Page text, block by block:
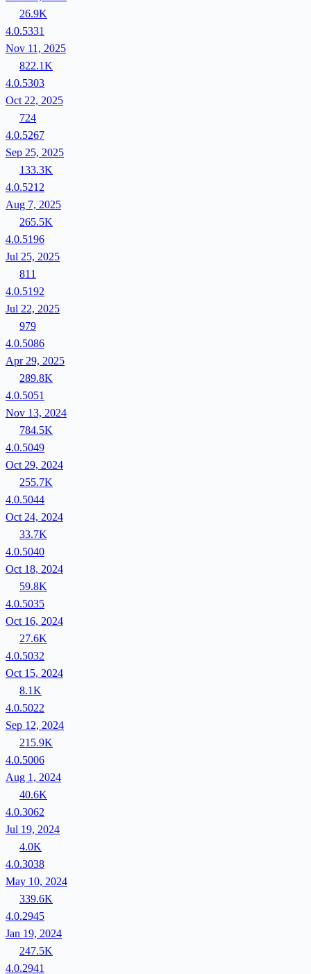
26.9K
4.0.5331
Nov 11, 2025
822.1K
4.0.5303
Oct 22, 2025
724
4.0.5267
Sep 25, 2025
133.3K
4.0.5212
Aug 7, 2025
265.5K
4.0.5196
Jul 25, 2025
811
4.0.5192
Jul 22, 2025
979
4.0.5086
Apr 29, 2025
289.8K
4.0.5051
Nov 13, 2024
784.5K
4.0.5049
Oct 29, 2024
255.7K
4.0.5044
Oct 24, 2024
33.7K
4.0.5040
Oct 18, 2024
59.8K
4.0.5035
Oct 16, 2024
27.6K
4.0.5032
Oct 15, 2024
8.1K
4.0.5022
Sep 12, 2024
215.9K
4.0.5006
Aug 1, 2024
40.6K
4.0.3062
Jul 19, 2024
4.0K
4.0.3038
May 10, 2024
339.6K
4.0.2945
Jan 19, 2024
247.5K
4.0.2941